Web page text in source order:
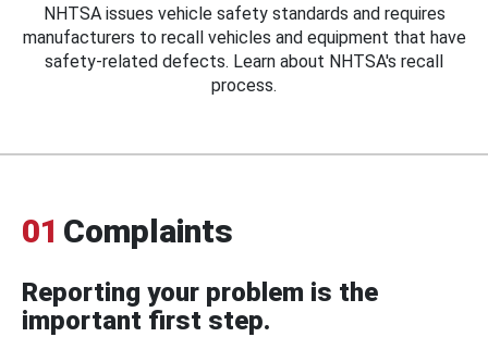
NHTSA issues vehicle safety standards and requires
manufacturers to recall vehicles and equipment that have
safety-related defects. Learn about NHTSA's recall
process.
01 Complaints
Reporting your problem is the
important first step.